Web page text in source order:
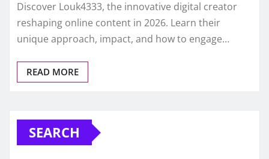
Discover Louk4333, the innovative digital creator
reshaping online content in 2026. Learn their
unique approach, impact, and how to engage…
READ MORE
SEARCH